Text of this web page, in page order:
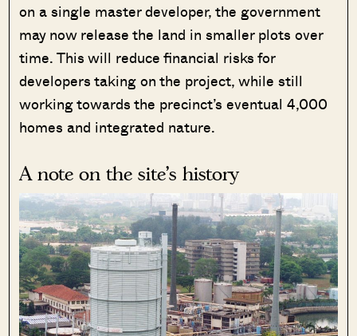
on a single master developer, the government
may now release the land in smaller plots over
time. This will reduce financial risks for
developers taking on the project, while still
working towards the precinct’s eventual 4,000
homes and integrated nature.
A note on the site’s history